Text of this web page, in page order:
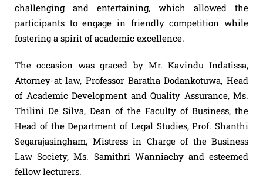
challenging and entertaining, which allowed the
participants to engage in friendly competition while
fostering a spirit of academic excellence.
The occasion was graced by Mr. Kavindu Indatissa,
Attorney-at-law, Professor Baratha Dodankotuwa, Head
of Academic Development and Quality Assurance, Ms.
Thilini De Silva, Dean of the Faculty of Business, the
Head of the Department of Legal Studies, Prof. Shanthi
Segarajasingham, Mistress in Charge of the Business
Law Society, Ms. Samithri Wanniachy and esteemed
fellow lecturers.